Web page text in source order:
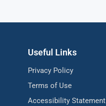
Useful Links
Privacy Policy
Terms of Use
Accessibility Statement